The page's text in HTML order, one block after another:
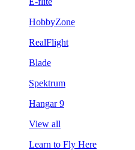
HobbyZone
RealFlight
Blade
Spektrum
Hangar 9
View all
Learn to Fly Here